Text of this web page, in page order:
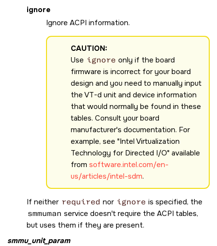
ignore
Ignore ACPI information.
CAUTION:
Use ignore only if the board
firmware is incorrect for your board
design and you need to manually input
the VT-d unit and device information
that would normally be found in these
tables. Consult your board
manufacturer's documentation. For
example, see Intel Virtualization
Technology for Directed I/O available
from software.intel.com/en-
us/articles/intel-sdm.
If neither required nor ignore is specified, the
smmuman service doesn't require the ACPI tables,
but uses them if they are present.
smmu_unit_param